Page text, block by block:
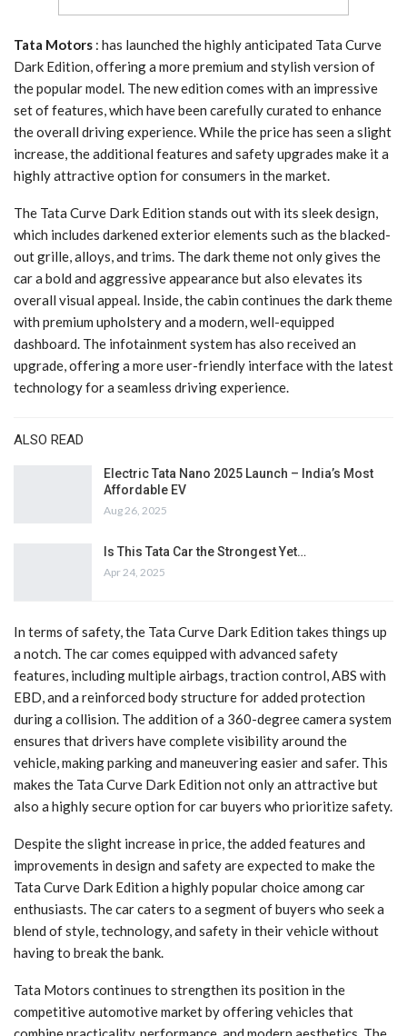
Tata Motors : has launched the highly anticipated Tata Curve
Dark Edition, offering a more premium and stylish version of
the popular model. The new edition comes with an impressive
set of features, which have been carefully curated to enhance
the overall driving experience. While the price has seen a slight
increase, the additional features and safety upgrades make it a
highly attractive option for consumers in the market.
The Tata Curve Dark Edition stands out with its sleek design,
which includes darkened exterior elements such as the blacked-
out grille, alloys, and trims. The dark theme not only gives the
car a bold and aggressive appearance but also elevates its
overall visual appeal. Inside, the cabin continues the dark theme
with premium upholstery and a modern, well-equipped
dashboard. The infotainment system has also received an
upgrade, offering a more user-friendly interface with the latest
technology for a seamless driving experience.
ALSO READ
Electric Tata Nano 2025 Launch – India’s Most
Affordable EV
Aug 26, 2025
Is This Tata Car the Strongest Yet…
Apr 24, 2025
In terms of safety, the Tata Curve Dark Edition takes things up
a notch. The car comes equipped with advanced safety
features, including multiple airbags, traction control, ABS with
EBD, and a reinforced body structure for added protection
during a collision. The addition of a 360-degree camera system
ensures that drivers have complete visibility around the
vehicle, making parking and maneuvering easier and safer. This
makes the Tata Curve Dark Edition not only an attractive but
also a highly secure option for car buyers who prioritize safety.
Despite the slight increase in price, the added features and
improvements in design and safety are expected to make the
Tata Curve Dark Edition a highly popular choice among car
enthusiasts. The car caters to a segment of buyers who seek a
blend of style, technology, and safety in their vehicle without
having to break the bank.
Tata Motors continues to strengthen its position in the
competitive automotive market by offering vehicles that